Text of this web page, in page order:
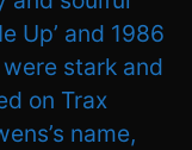
Up’ and 1986
were stark and
on Trax
name,